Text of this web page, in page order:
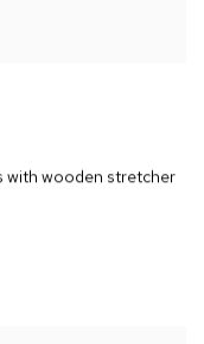
with wooden stretcher